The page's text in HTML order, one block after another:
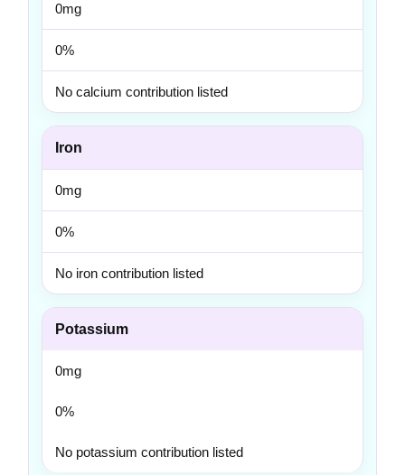
0mg
0%
No calcium contribution listed
Iron
0mg
0%
No iron contribution listed
Potassium
0mg
0%
No potassium contribution listed